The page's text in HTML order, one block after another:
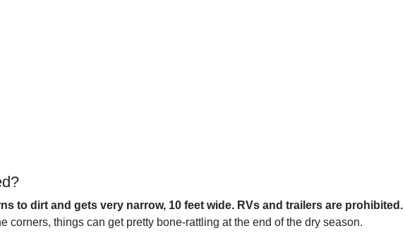
to dirt and gets very narrow, 10 feet wide. RVs and trailers are prohibited.
corners, things can get pretty bone-rattling at the end of the dry season.